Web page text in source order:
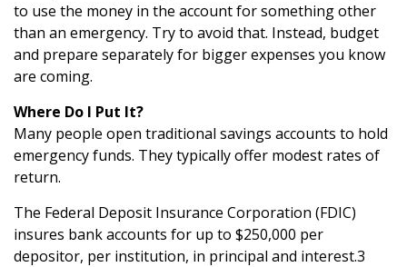
to use the money in the account for something other
than an emergency. Try to avoid that. Instead, budget
and prepare separately for bigger expenses you know
are coming.
Where Do I Put It?
Many people open traditional savings accounts to hold
emergency funds. They typically offer modest rates of
return.
The Federal Deposit Insurance Corporation (FDIC)
insures bank accounts for up to $250,000 per
depositor, per institution, in principal and interest.3